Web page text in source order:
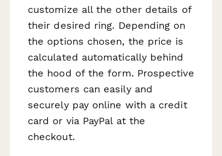
customize all the other details of
their desired ring. Depending on
the options chosen, the price is
calculated automatically behind
the hood of the form. Prospective
customers can easily and
securely pay online with a credit
card or via PayPal at the
checkout.